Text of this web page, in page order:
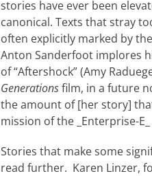
stories have ever been
canonical. Texts that stray
often explicitly marked by
Anton Sanderfoot implores
of “Aftershock” (Amy
Generationsfilm, in a future
the amount of [her story]
mission of the _Enterprise-
Stories that make some
read further. Karen Linzer,